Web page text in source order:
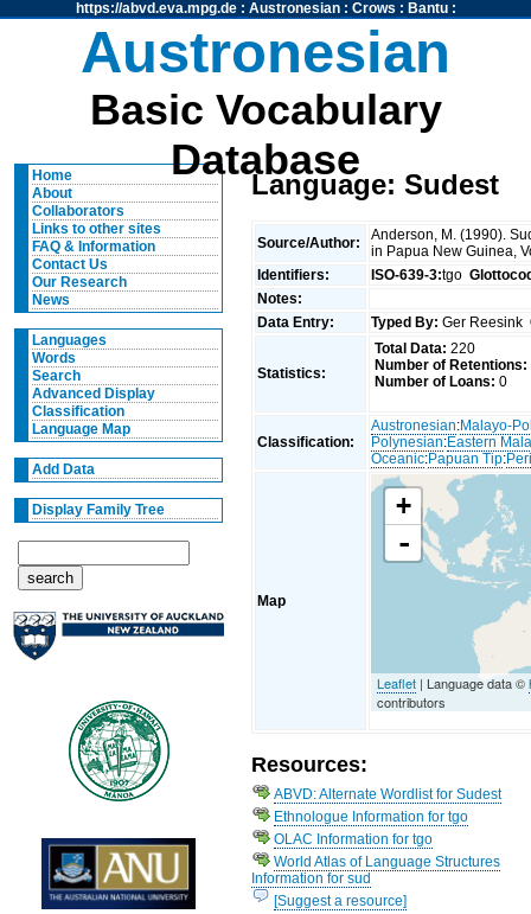
https://abvd.eva.mpg.de: Austronesian: Crows : Bantu:
Austronesian
Basic Vocabulary
Database
Home
About
Collaborators
Links to other sites
FAQ & Information
Contact Us
Our Research
News
Languages
Words
Search
Advanced Display
Classification
Language Map
Add Data
Display Family Tree
Language: Sudest
Source/Author:
Anderson, M. (1990).
in Papua New Guinea,
Identifiers:
ISO-639-3:tgo
Notes:
Data Entry:
Typed By: Ger Reesink
Statistics:
Total Data: 220
Number of Retentions:
Number of Loans: 0
Classification:
Austronesian:Malayo-
Polynesian:Eastern
Oceanic:Papuan Tip:
Map
+
-
Leaflet | Language data ©
contributors
Resources:
ABVD: Alternate Wordlist for Sudest
Ethnologue Information for tgo
OLAC Information for tgo
World Atlas of Language Structures
Information for sud
[Suggest a resource]